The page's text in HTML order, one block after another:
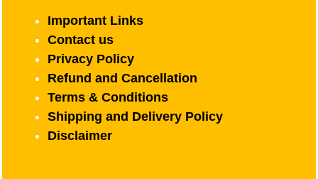
Important Links
Contact us
Privacy Policy
Refund and Cancellation
Terms & Conditions
Shipping and Delivery Policy
Disclaimer